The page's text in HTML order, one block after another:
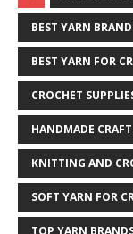
BEST YARN
BEST YARN FOR
CROCHET
HANDMADE
KNITTING AND
SOFT YARN FOR
TOP YARN